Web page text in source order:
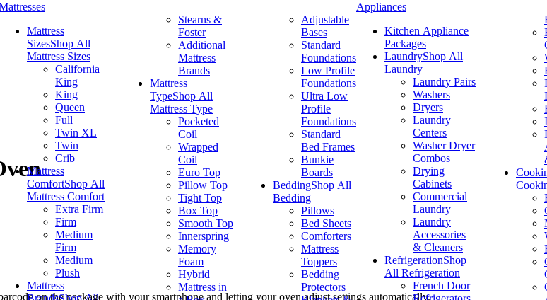
Mattress
SizesShop All
Mattress Sizes
California
King
King
Queen
Full
Twin XL
Twin
Crib
Mattress
ComfortShop All
Mattress Comfort
Extra Firm
Firm
Medium
Firm
Medium
Plush
Mattress
Stearns &
Foster
Additional
Mattress
Brands
Mattress
TypeShop All
Mattress Type
Pocketed
Coil
Wrapped
Coil
Euro Top
Pillow Top
Tight Top
Box Top
Smooth Top
Innerspring
Memory
Foam
Hybrid
Mattress in
Adjustable
Bases
Standard
Foundations
Low Profile
Foundations
Ultra Low
Profile
Foundations
Standard
Bed Frames
Bunkie
Boards
BeddingShop All
Bedding
Pillows
Bed Sheets
Comforters
Mattress
Toppers
Bedding
Protectors
Appliances
Kitchen Appliance
Packages
LaundryShop All
Laundry
Laundry Pairs
Washers
Dryers
Laundry
Centers
Washer Dryer
Combos
Drying
Cabinets
Commercial
Laundry
Laundry
Accessories
& Cleaners
RefrigerationShop
All Refrigeration
French Door
on the package with your smartphone and letting your oven adjust settings automatically.